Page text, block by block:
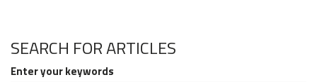
SEARCH FOR ARTICLES
Enter your keywords